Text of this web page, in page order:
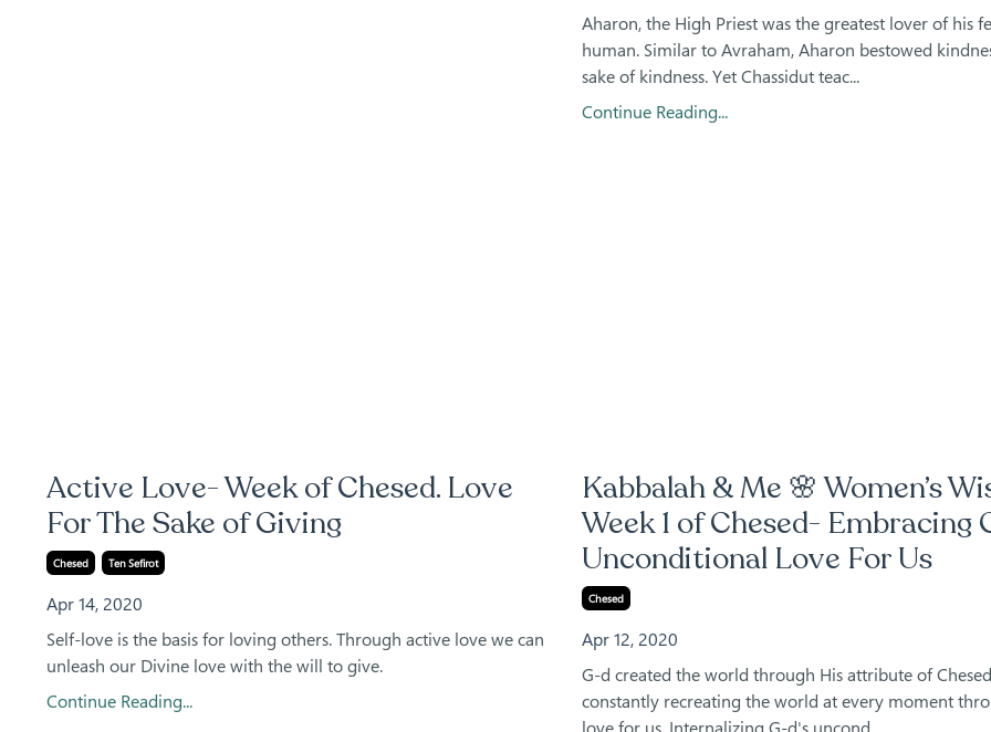
Aharon, the High Priest was the greatest lover of his
human. Similar to Avraham, Aharon bestowed
sake of kindness. Yet Chassidut teac...
Continue Reading...
Active Love- Week of Chesed. Love
For The Sake of Giving
Chesed Ten Sefirot
Apr 14, 2020
Self-love is the basis for loving others. Through active love we can
unleash our Divine love with the will to give.
Continue Reading...
Kabbalah & Me 🌸 Women’s
Week 1 of Chesed- Embracing
Unconditional Love For Us
Chesed
Apr 12, 2020
G-d created the world through His attribute of
constantly recreating the world at every moment